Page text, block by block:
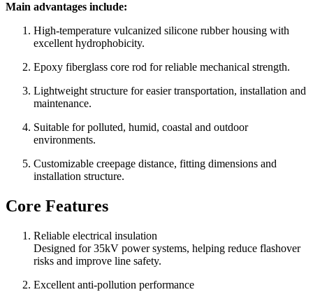
Main advantages include:
High-temperature vulcanized silicone rubber housing with
excellent hydrophobicity.
Epoxy fiberglass core rod for reliable mechanical strength.
Lightweight structure for easier transportation, installation and
maintenance.
Suitable for polluted, humid, coastal and outdoor
environments.
Customizable creepage distance, fitting dimensions and
installation structure.
Core Features
Reliable electrical insulation
Designed for 35kV power systems, helping reduce flashover
risks and improve line safety.
Excellent anti-pollution performance